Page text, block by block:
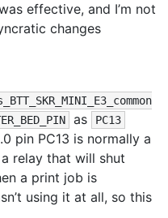
effective, and I’m not
changes
as PC13
pin PC13 is normally a
relay that will shut
a print job is
using it at all, so this